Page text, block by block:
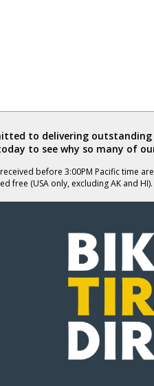
to delivering outstanding
to see why so many of
before 3:00PM Pacific time
free (USA only, excluding AK and